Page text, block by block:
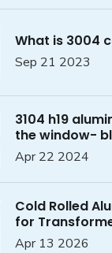
What is 3004
Sep 21 2023
3104 h19
the window-
Apr 22 2024
Cold Rolled
for
Apr 13 2026